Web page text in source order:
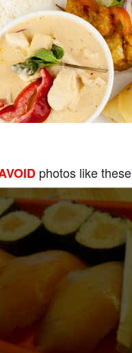
photos like these